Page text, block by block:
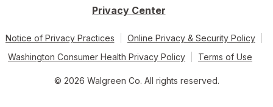
Privacy Center
Notice of Privacy Practices
Online Privacy & Security Policy
Washington Consumer Health Privacy Policy
Terms of Use
© 2026 Walgreen Co. All rights reserved.